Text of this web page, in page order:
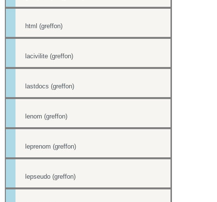
html (greffon)
lacivilite (greffon)
lastdocs (greffon)
lenom (greffon)
leprenom (greffon)
lepseudo (greffon)